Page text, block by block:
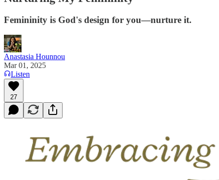
Femininity is God's design for you—nurture it.
Anastasia Hounnou
Mar 01, 2025
Listen
27